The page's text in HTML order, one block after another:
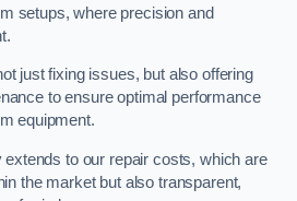
setups, where precision and
just fixing issues, but also offering
to ensure optimal performance
equipment.
extends to our repair costs, which are
the market but also transparent,